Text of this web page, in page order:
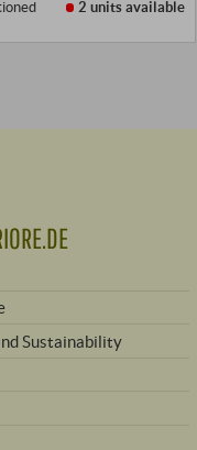
2 unitsavailable
Sustainability